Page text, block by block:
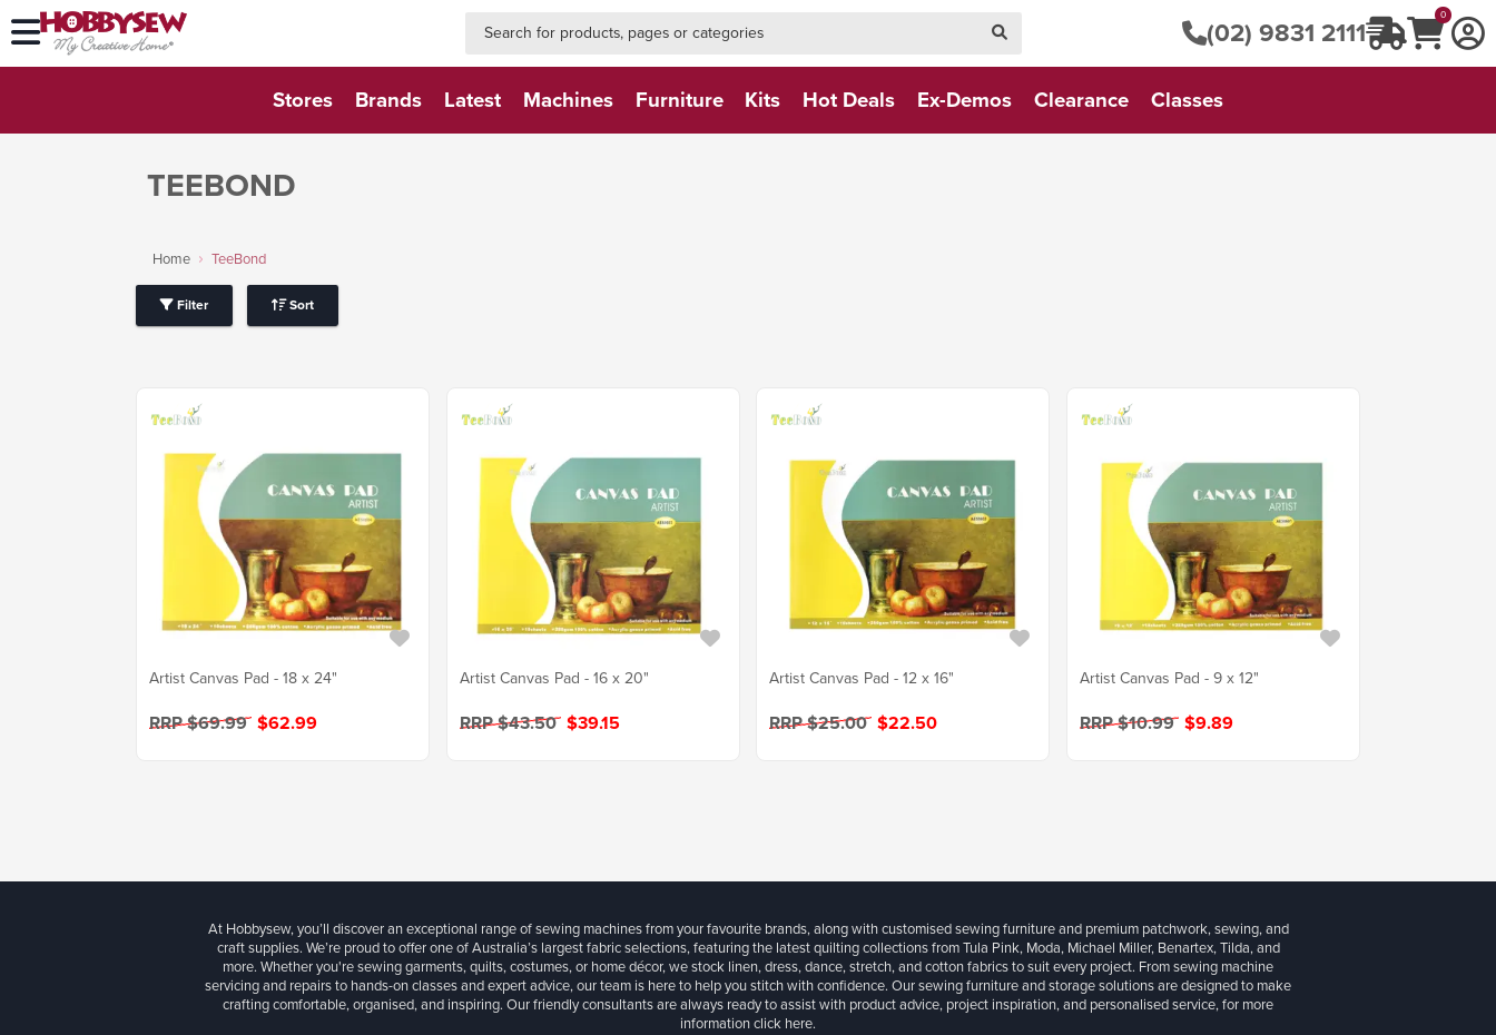
(02) 9831 2111 0
Stores Brands Latest Machines Furniture Kits Hot Deals Ex-Demos Clearance Classes
TEEBOND
Home TeeBond
Filter Sort
Artist Canvas Pad - 18 x 24"
RRP $69.99 $62.99
Artist Canvas Pad - 16 x 20"
RRP $43.50 $39.15
Artist Canvas Pad - 12 x 16"
RRP $25.00 $22.50
Artist Canvas Pad - 9 x 12"
RRP $10.99 $9.89
At Hobbysew, you’ll discover an exceptional range of sewing machines from your favourite brands, along with customised sewing furniture and premium patchwork, sewing, and
craft supplies. We’re proud to offer one of Australia’s largest fabric selections, featuring the latest quilting collections from Tula Pink, Moda, Michael Miller, Benartex, Tilda, and
more. Whether you're sewing garments, quilts, costumes, or home décor, we stock linen, dress, dance, stretch, and cotton fabrics to suit every project. From sewing machine
servicing and repairs to hands-on classes and expert advice, our team is here to help you stitch with confidence. Our sewing furniture and storage solutions are designed to make
crafting comfortable, organised, and inspiring. Our friendly consultants are always ready to assist with product advice, project inspiration, and personalised service, for more
informationclick here.